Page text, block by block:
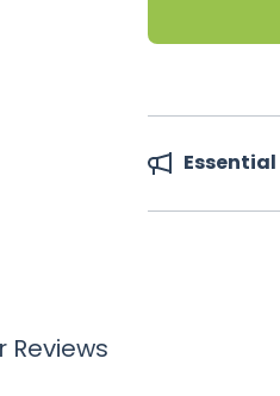
Reviews